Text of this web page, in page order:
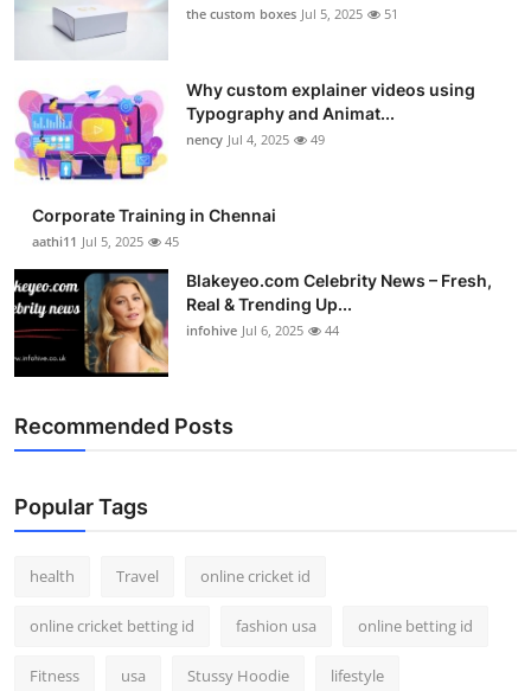
General
Top 10
How To
Support Number
the custom boxes Jul 5, 2025 51
Why custom explainer videos using
Typography and Animat...
nency Jul 4, 2025 49
Corporate Training in Chennai
aathi11 Jul 5, 2025 45
Blakeyeo.com Celebrity News – Fresh,
Real & Trending Up...
infohive Jul 6, 2025 44
Recommended Posts
Popular Tags
health Travel online cricket id
online cricket betting id fashion usa online betting id
Fitness usa Stussy Hoodie lifestyle